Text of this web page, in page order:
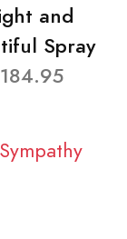
and
Spray